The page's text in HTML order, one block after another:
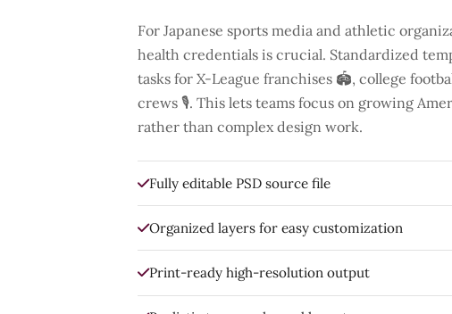
For Japanese sports media and athletic
health credentials is crucial. Standardized
tasks for X-League franchises 🏟️, college
crews 🎙️. This lets teams focus on growing
rather than complex design work.
Fully editable PSD source file
Organized layers for easy customization
Print-ready high-resolution output